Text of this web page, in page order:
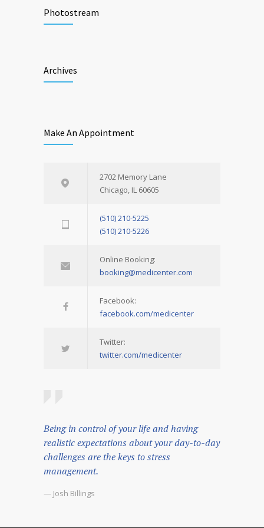
Photostream
Archives
Make An Appointment
2702 Memory Lane
Chicago, IL 60605
(510) 210-5225
(510) 210-5226
Online Booking:
booking@medicenter.com
Facebook:
facebook.com/medicenter
Twitter:
twitter.com/medicenter
Being in control of your life and having
realistic expectations about your day-to-day
challenges are the keys to stress
management.
— Josh Billings